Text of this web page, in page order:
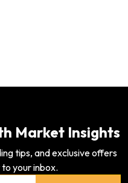
Market Insights
tips, and exclusive offers
your inbox.